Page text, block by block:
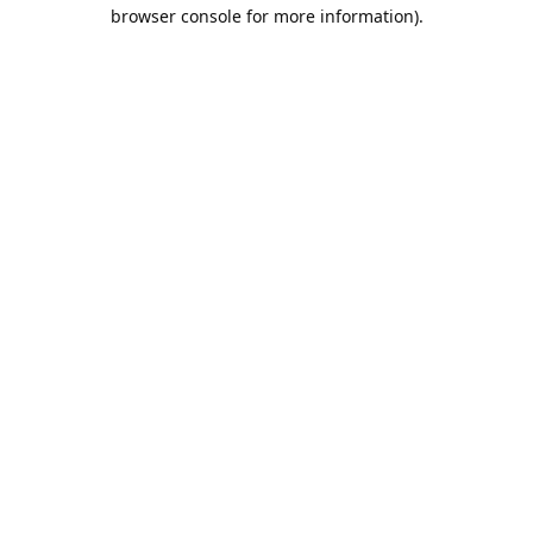
browser console for more information).